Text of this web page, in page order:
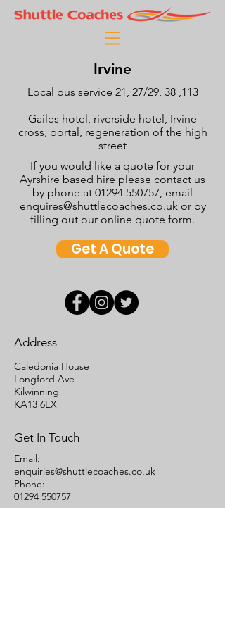
Irvine
Local bus service 21, 27/29, 38 ,113
Gailes hotel, riverside hotel, Irvine
cross, portal, regeneration of the high
street
If you would like a quote for your
Ayrshire based hire please contact us
by phone at 01294 550757, email
enquires@shuttlecoaches.co.ukor by
filling out our online quote form.
Get A Quote
Address
Caledonia House
Longford Ave
Kilwinning
KA13 6EX
Get In Touch
Email:
enquiries@shuttlecoaches.co.uk
Phone:
01294 550757